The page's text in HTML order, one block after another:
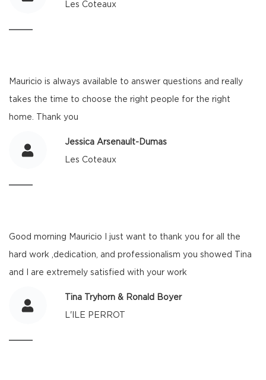
Les Coteaux
Mauricio is always available to answer questions and really
takes the time to choose the right people for the right
home. Thank you
Jessica Arsenault-Dumas
Les Coteaux
Good morning Mauricio I just want to thank you for all the
hard work ,dedication, and professionalism you showed Tina
and I are extremely satisfied with your work
Tina Tryhorn & Ronald Boyer
L'ILE PERROT